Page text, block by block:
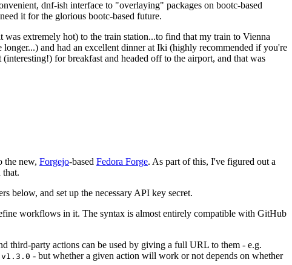
dnf-ish interface to "overlaying" packages on bootc-based
it for the glorious bootc-based future.
extremely hot) to the train station...to find that my train to Vienna
and had an excellent dinner at Iki (highly recommended if you're
for breakfast and headed off to the airport, and that was
the new, Forgejo-based Fedora Forge. As part of this, I've figured out a
below, and set up the necessary API key secret.
workflows in it. The syntax is almost entirely compatible with GitHub
third-party actions can be used by giving a full URL to them - e.g.
v1.3.0 - but whether a given action will work or not depends on whether